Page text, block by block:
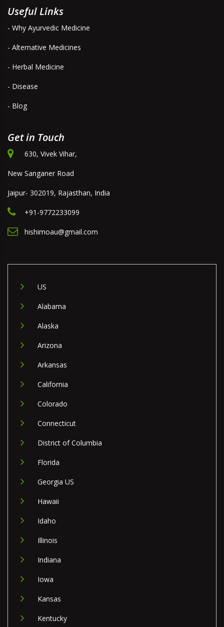
Useful Links
- Why Ayurvedic Medicine
- Alternative Medicines
- Herbal Medicine
- Disease
- Blog
Get in Touch
630, Vivek Vihar,
New Sanganer Road
Jaipur- 302019, Rajasthan, India
+91-9772233099
hishimoau@gmail.com
US
Alabama
Alaska
Arizona
Arkansas
California
Colorado
Connecticut
District of Columbia
Florida
Georgia US
Hawaii
Idaho
Illinois
Indiana
Iowa
Kansas
Kentucky